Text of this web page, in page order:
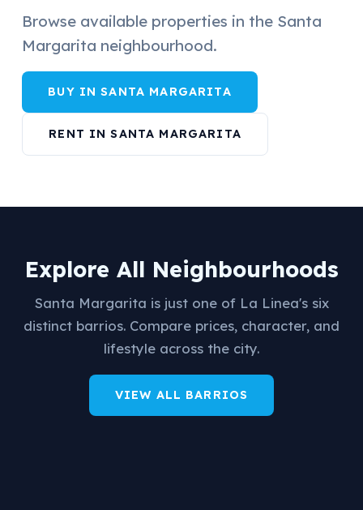
Browse available properties in the Santa
Margarita neighbourhood.
BUY IN SANTA MARGARITA
RENT IN SANTA MARGARITA
Explore All Neighbourhoods
Santa Margarita is just one of La Linea's six
distinct barrios. Compare prices, character, and
lifestyle across the city.
VIEW ALL BARRIOS